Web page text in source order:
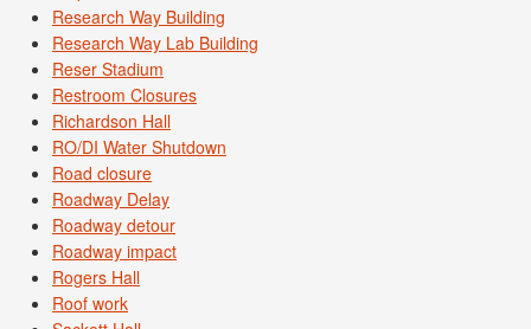
Research Way Building
Research Way Lab Building
Reser Stadium
Restroom Closures
Richardson Hall
RO/DI Water Shutdown
Road closure
Roadway Delay
Roadway detour
Roadway impact
Rogers Hall
Roof work